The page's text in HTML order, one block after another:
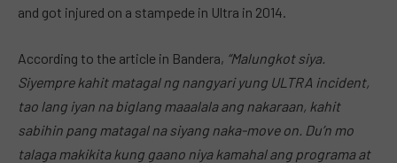
and got injured on a stampede in Ultra in 2014.
According to the article in Bandera, “Malungkot siya.
Siyempre kahit matagal ng nangyari yung ULTRA incident,
tao lang iyan na biglang maaalala ang nakaraan, kahit
sabihin pang matagal na siyang naka-move on. Du’n mo
talaga makikita kung gaano niya kamahal ang programa at